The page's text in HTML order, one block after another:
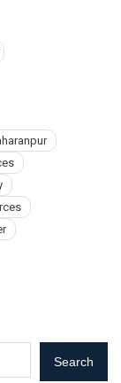
Search